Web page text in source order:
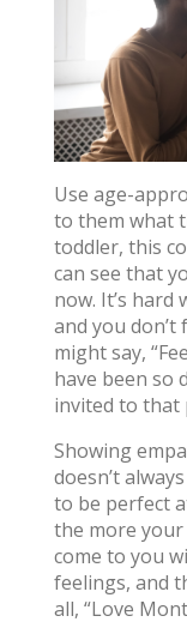
Use age-
to them what
toddler, this
can see that
now. It’s hard
and you don’t
might say,
have been so
invited to that
Showing
doesn’t
to be perfect
the more
come to you
feelings, and
all, “Love